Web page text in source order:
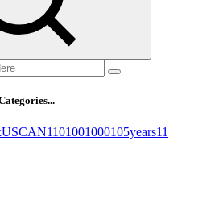
1101001000105years11